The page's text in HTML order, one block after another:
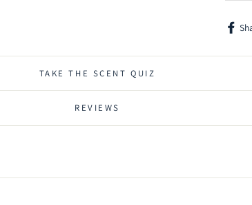
Share
TAKE THE SCENT QUIZ
REVIEWS